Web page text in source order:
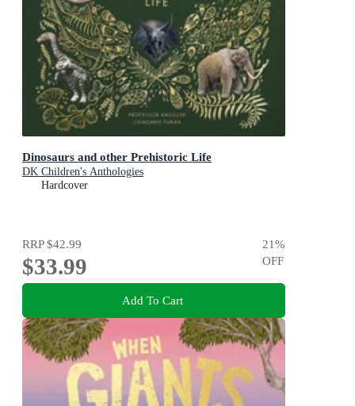
Dinosaurs and other Prehistoric Life
DK Children's Anthologies
Hardcover
RRP$42.99
$33.99
21%
OFF
Add To Cart